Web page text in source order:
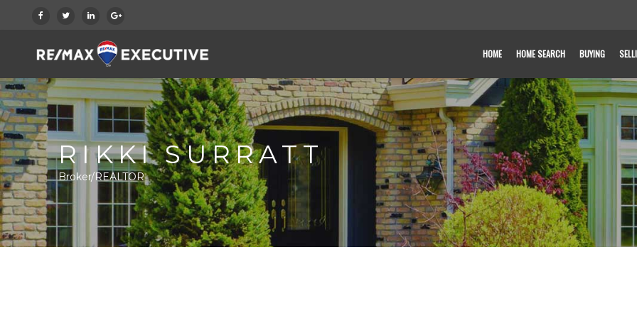
HOME HOME SEARCH BUYING
RIKKI SURRATT
Broker/REALTOR